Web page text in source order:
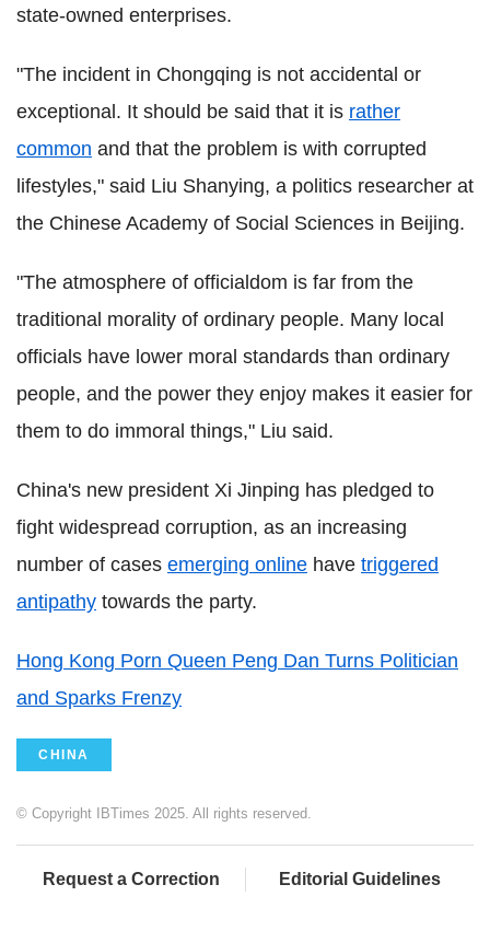
state-owned enterprises.
"The incident in Chongqing is not accidental or
exceptional. It should be said that it is rather
common and that the problem is with corrupted
lifestyles," said Liu Shanying, a politics researcher at
the Chinese Academy of Social Sciences in Beijing.
"The atmosphere of officialdom is far from the
traditional morality of ordinary people. Many local
officials have lower moral standards than ordinary
people, and the power they enjoy makes it easier for
them to do immoral things," Liu said.
China's new president Xi Jinping has pledged to
fight widespread corruption, as an increasing
number of cases emerging online have triggered
antipathy towards the party.
Hong Kong Porn Queen Peng Dan Turns Politician
and Sparks Frenzy
CHINA
© Copyright IBTimes 2025. All rights reserved.
Request a Correction Editorial Guidelines